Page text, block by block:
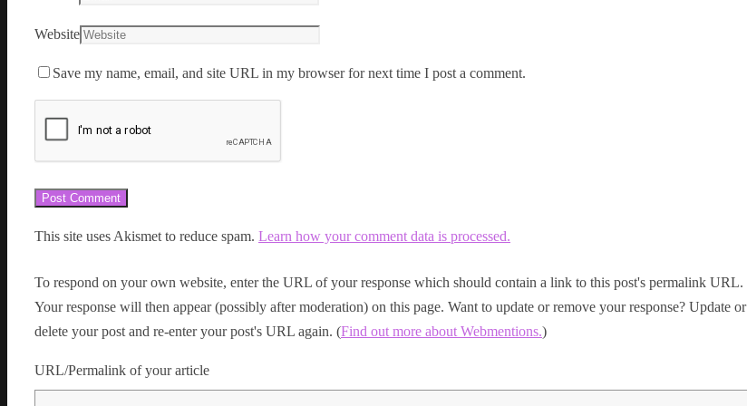
Website
Save my name, email, and site URL in my browser for next time I post a comment.
This site uses Akismet to reduce spam. Learn how your comment data is processed.
To respond on your own website, enter the URL of your response which should contain a link to this post's permalink URL.
Your response will then appear (possibly after moderation) on this page. Want to update or remove your response? Update or
delete your post and re-enter your post's URL again. (Find out more about Webmentions.)
URL/Permalink of your article